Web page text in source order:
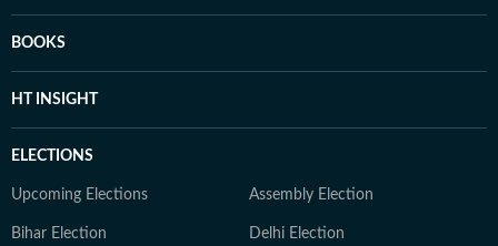
BOOKS
HT INSIGHT
ELECTIONS
Upcoming Elections Assembly Election
Bihar Election Delhi Election